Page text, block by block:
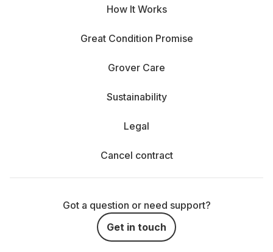
How It Works
Great Condition Promise
Grover Care
Sustainability
Legal
Cancel contract
Got a question or need support?
Get in touch